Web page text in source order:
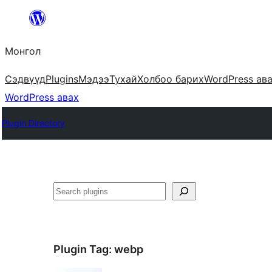
Агуулга
алгасах
Монгол
СэдвүүдPluginsМэдээТухайХолбоо барихWordPress
WordPress авах
Plugin Directory
Хайх
Plugin Tag: webp